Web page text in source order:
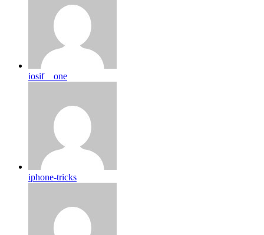
iosif__one
iphone-tricks